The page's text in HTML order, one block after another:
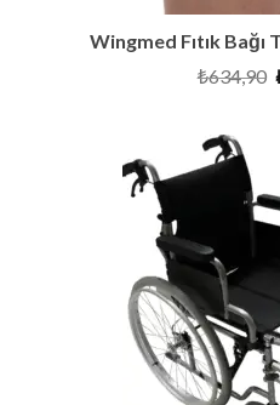
Wingmed Fıtık
₺634,90